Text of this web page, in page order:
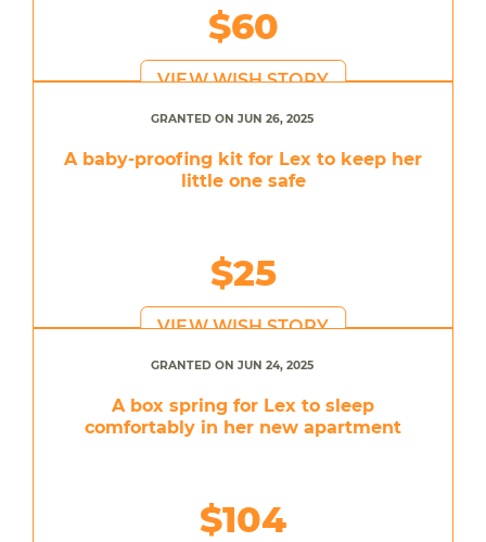
$60
VIEW WISH STORY
GRANTED ON JUN 26, 2025
A baby-proofing kit for Lex to keep her
little one safe
$25
VIEW WISH STORY
GRANTED ON JUN 24, 2025
A box spring for Lex to sleep
comfortably in her new apartment
$104